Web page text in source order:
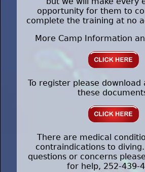
opportunity for them to
complete the training at no
More Camp Information
To register please download
these
There are medical
contraindications to
questions or concerns
for help, 252-439-